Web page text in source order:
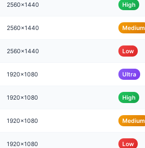
2560x1440 High
2560x1440 Medium
2560x1440 Low
1920x1080 Ultra
1920x1080 High
1920x1080 Medium
1920x1080 Low